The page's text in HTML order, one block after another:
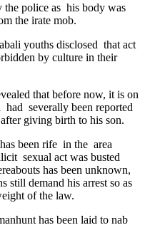
the police as his body was
the irate mob.
youths disclosed that act
by culture in their
that before now, it is on
had severally been reported
giving birth to his son.
been rife in the area
sexual act was busted
has been unknown,
still demand his arrest so as
of the law.
has been laid to nab